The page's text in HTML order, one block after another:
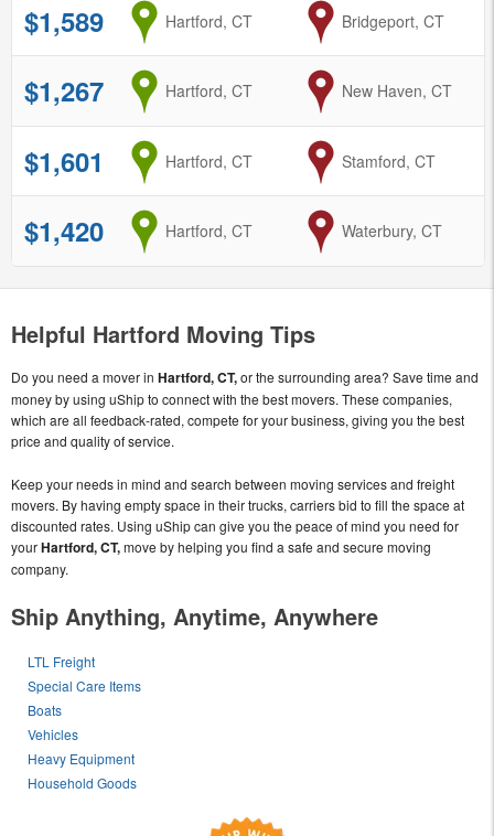
$1,589 from
Hartford, CT to
Bridgeport, CT
$1,267 from
Hartford, CT to
New Haven, CT
$1,601 from
Hartford, CT to
Stamford, CT
$1,420 from
Hartford, CT to
Waterbury, CT
Helpful Hartford Moving Tips
Do you need a mover in Hartford, CT,or the surrounding area? Save time and
money by using uShip to connect with the best movers. These companies,
which are all feedback-rated, compete for your business, giving you the best
price and quality of service.
Keep your needs in mind and search between moving services and freight
movers. By having empty space in their trucks, carriers bid to fill the space at
discounted rates. Using uShip can give you the peace of mind you need for
yourHartford, CT,move by helping you find a safe and secure moving
company.
Ship Anything, Anytime, Anywhere
LTL Freight
Special Care Items
Boats
Vehicles
Heavy Equipment
Household Goods